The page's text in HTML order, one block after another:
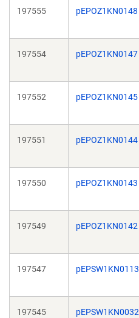
197555 pEPOZ1KN0148
197554 pEPOZ1KN0147
197552 pEPOZ1KN0145
197551 pEPOZ1KN0144
197550 pEPOZ1KN0143
197549 pEPOZ1KN0142
197547 pEPSW1KN0113
197545 pEPSW1KN0032